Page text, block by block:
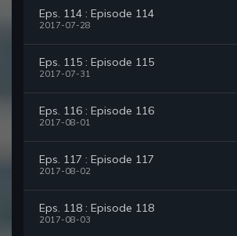
Eps. 114 : Episode 114
2017-07-28
Eps. 115 : Episode 115
2017-07-31
Eps. 116 : Episode 116
2017-08-01
Eps. 117 : Episode 117
2017-08-02
Eps. 118 : Episode 118
2017-08-03